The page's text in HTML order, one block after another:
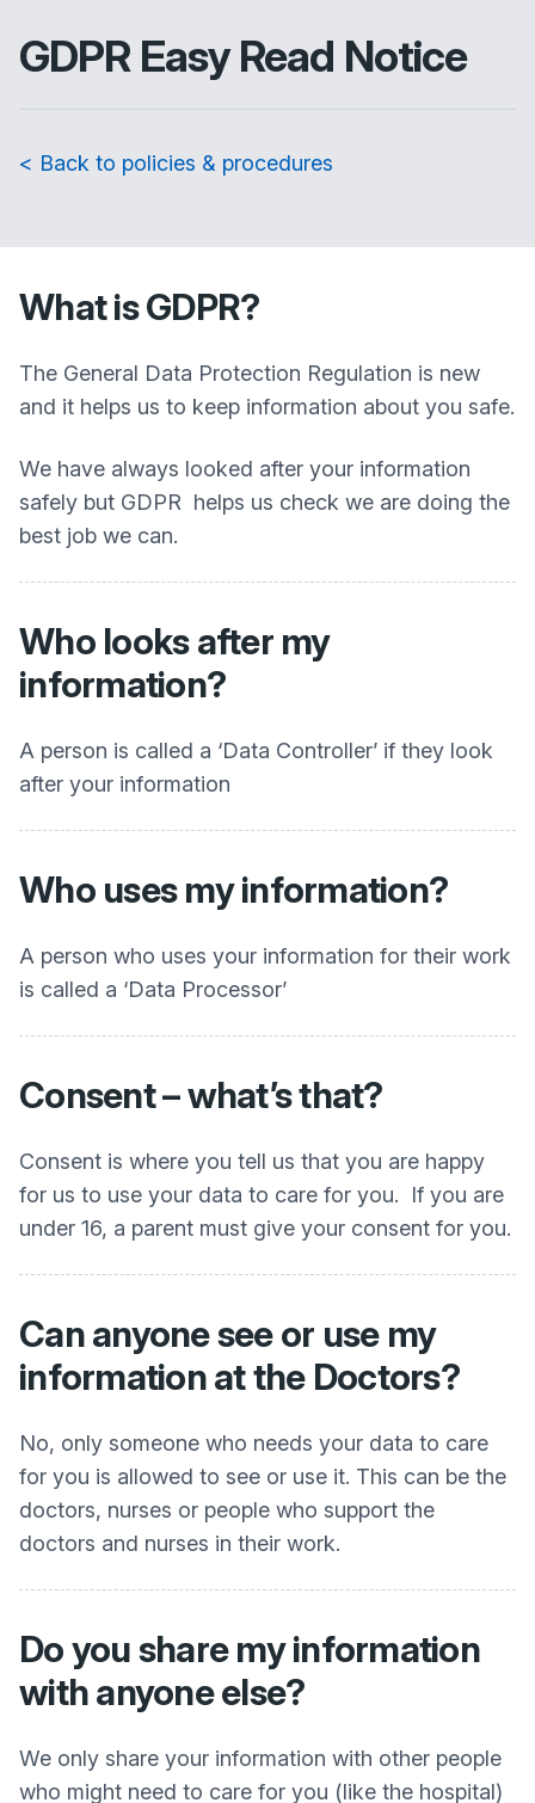
GDPR Easy Read Notice
< Back to policies & procedures
What is GDPR?
The General Data Protection Regulation is new
and it helps us to keep information about you safe.
We have always looked after your information
safely but GDPR helps us check we are doing the
best job we can.
Who looks after my
information?
A person is called a ‘Data Controller’ if they look
after your information
Who uses my information?
A person who uses your information for their work
is called a ‘Data Processor’
Consent – what’s that?
Consent is where you tell us that you are happy
for us to use your data to care for you. If you are
under 16, a parent must give your consent for you.
Can anyone see or use my
information at the Doctors?
No, only someone who needs your data to care
for you is allowed to see or use it. This can be the
doctors, nurses or people who support the
doctors and nurses in their work.
Do you share my information
with anyone else?
We only share your information with other people
who might need to care for you (like the hospital)